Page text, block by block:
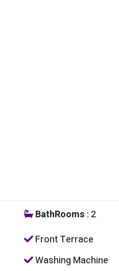
BathRooms : 2
Front Terrace
Washing Machine